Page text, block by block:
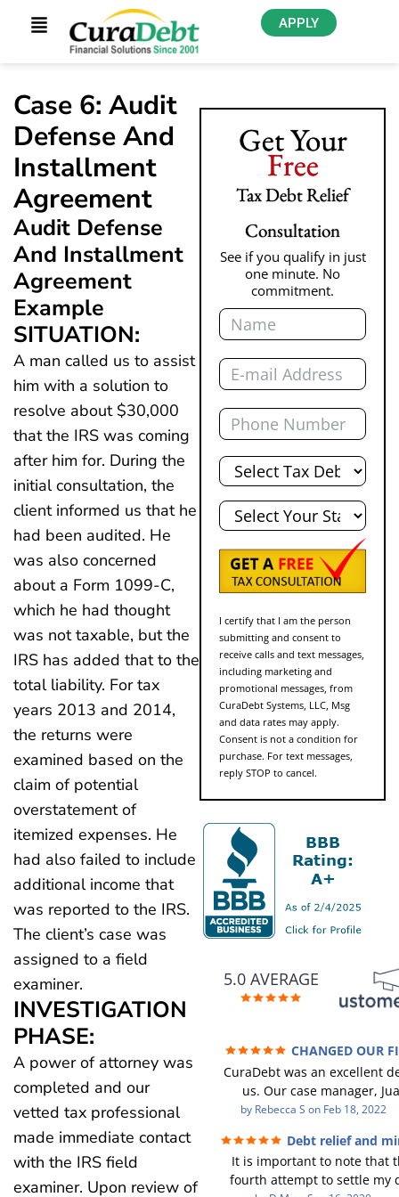
APPLY
Case 6: Audit
Defense And
Installment
Agreement
Audit Defense
And Installment
Agreement
Example
SITUATION:
A man called us to assist
him with a solution to
resolve about $30,000
that the IRS was coming
after him for. During the
initial consultation, the
client informed us that he
had been audited. He
was also concerned
about a Form 1099-C,
which he had thought
was not taxable, but the
IRS has added that to the
total liability. For tax
years 2013 and 2014,
the returns were
examined based on the
claim of potential
overstatement of
itemized expenses. He
had also failed to include
additional income that
was reported to the IRS.
The client’s case was
assigned to a field
examiner.
INVESTIGATION
PHASE:
A power of attorney was
completed and our
vetted tax professional
made immediate contact
with the IRS field
examiner. Upon review of
Get Your
Free
Tax Debt Relief
Consultation
See if you qualify in just
one minute. No
commitment.
Name
Email
Phone
Total
Debt
State
I certify that I am the person
submitting and consent to
receive calls and text messages,
including marketing and
promotional messages, from
CuraDebt Systems, LLC, Msg
and data rates may apply.
Consent is not a condition for
purchase. For text messages,
reply STOP to cancel.
5.0 AVERAGE
CHANGED OUR
FUTURE (credit 200 Points /
GONE)
CuraDebt was an excellent
us. Our case manager,
incredible to work with. He
Every communication
responded to and all of our
were answered. We were
by Rebecca S on Feb 18, 2022
Debt relief and
It is important to note that
fourth attempt to settle my